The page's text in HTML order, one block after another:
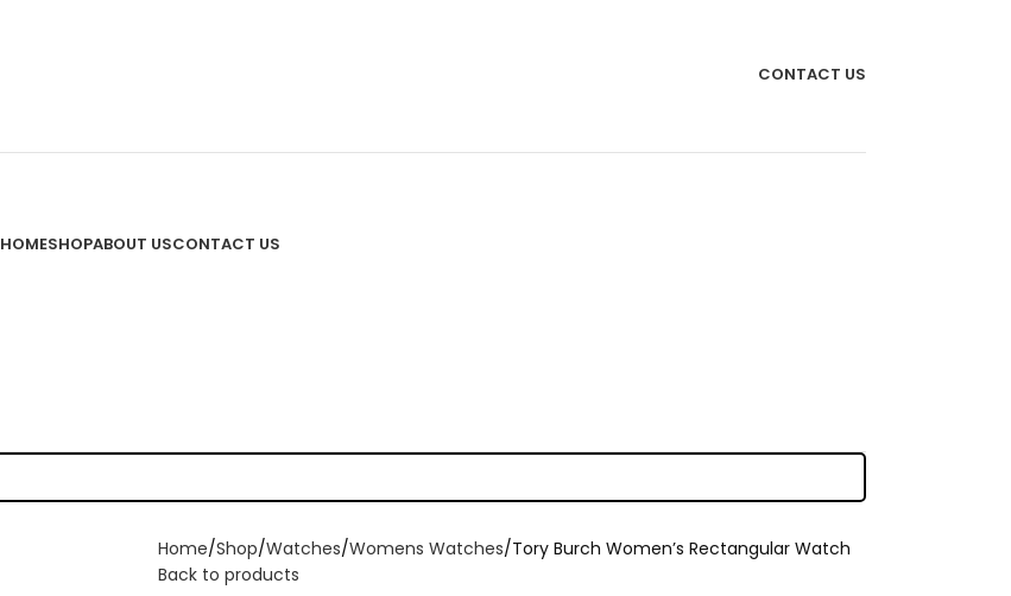
CONTACT US
HOMESHOPABOUT USCONTACT US
Home Shop Watches Womens Watches Tory Burch Women’s Rectangular Watch
Back to products